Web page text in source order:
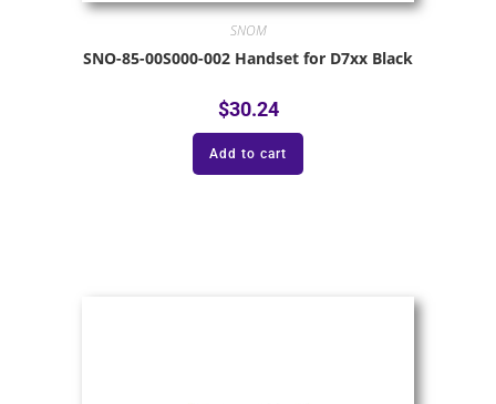
SNOM
SNO-85-00S000-002 Handset for D7xx Black
$30.24
Add to cart